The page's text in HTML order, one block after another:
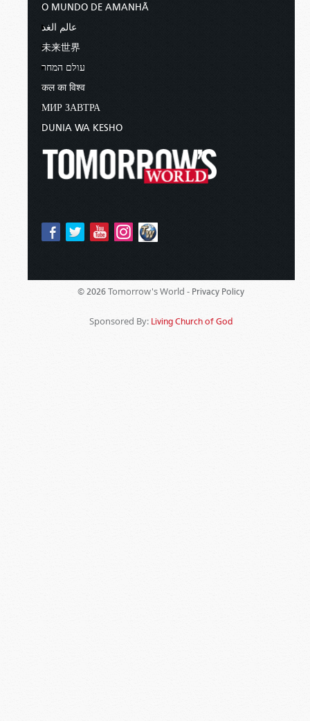
O MUNDO DE AMANHÃ
عالم الغد
未来世界
עולם המחר
कल का विश्व
МИР ЗАВТРА
DUNIA WA KESHO
© 2026 Tomorrow's World - Privacy Policy
Sponsored By: Living Church of God